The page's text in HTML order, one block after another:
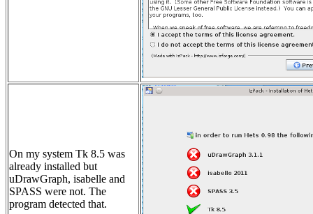
On my system Tk 8.5 was
already installed but
uDrawGraph, isabelle and
SPASS were not. The
program detected that.